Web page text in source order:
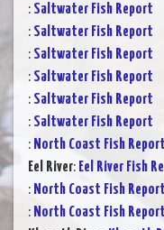
: Saltwater Fish Report
: Saltwater Fish Report
: Saltwater Fish Report
: Saltwater Fish Report
: Saltwater Fish Report
: Saltwater Fish Report
: North Coast Fish Report
Eel River: Eel River Fish
: North Coast Fish Report
: North Coast Fish Report